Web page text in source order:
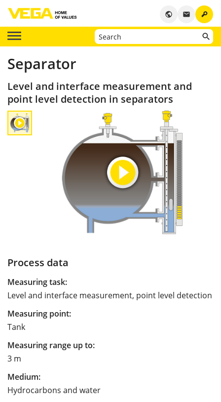
key
email
public
Separator
Level and interface measurement and
point level detection in separators
Process data
Measuring task:
Level and interface measurement, point level detection
Measuring point:
Tank
Measuring range up to:
3 m
Medium:
Hydrocarbons and water